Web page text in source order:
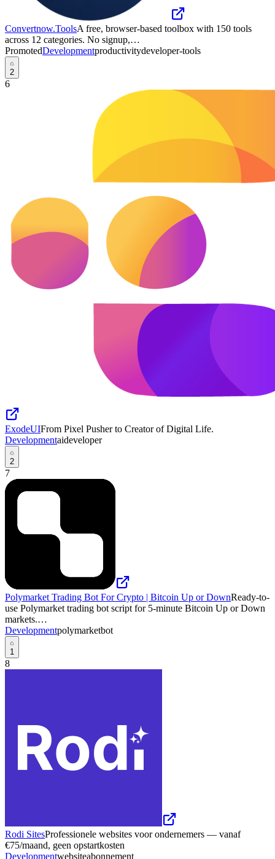
Convertnow.ToolsA free, browser-based toolbox with 150 tools
across 12 categories. No signup,…
PromotedDevelopmentproductivitydeveloper-tools
2
6
ExodeUIFrom Pixel Pusher to Creator of Digital Life.
Developmentaideveloper
2
7
Polymarket Trading Bot For Crypto | Bitcoin Up or DownReady-to-
use Polymarket trading bot script for 5-minute Bitcoin Up or Down
markets.…
Developmentpolymarketbot
1
8
Rodi SitesProfessionele websites voor ondernemers — vanaf
€75/maand, geen opstartkosten
Developmentwebsiteabonnement